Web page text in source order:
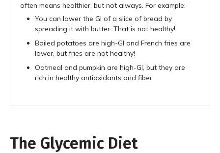
often means healthier, but not always. For example:
You can lower the GI of a slice of bread by
spreading it with butter. That is not healthy!
Boiled potatoes are high-GI and French fries are
lower, but fries are not healthy!
Oatmeal and pumpkin are high-GI, but they are
rich in healthy antioxidants and fiber.
The Glycemic Diet